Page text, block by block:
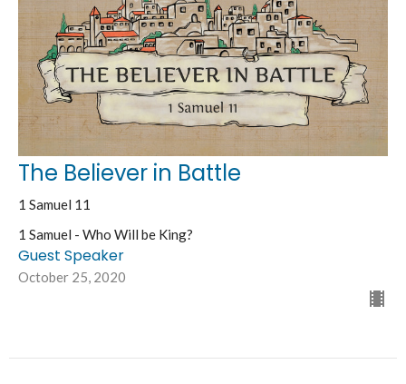
The Believer in Battle
1 Samuel 11
1 Samuel - Who Will be King?
Guest Speaker
October 25, 2020